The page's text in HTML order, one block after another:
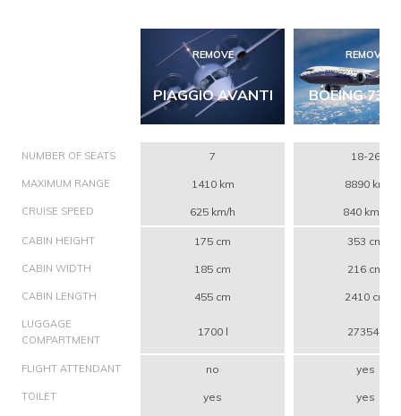
REMOVE
PIAGGIO AVANTI
REMOVE
BOEING 737
NUMBER OF SEATS 7 18-26
MAXIMUM RANGE 1410 km 8890 km
CRUISE SPEED 625 km/h 840 km/h
CABIN HEIGHT 175 cm 353 cm
CABIN WIDTH 185 cm 216 cm
CABIN LENGTH 455 cm 2410 cm
LUGGAGE
COMPARTMENT
1700 l 27354 l
FLIGHT ATTENDANT no yes
TOILET yes yes